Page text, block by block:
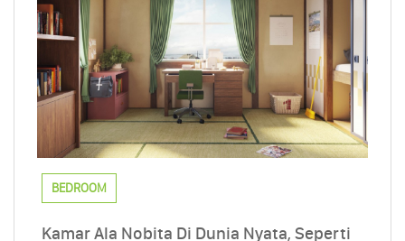
BEDROOM
Kamar Ala Nobita Di Dunia Nyata, Seperti